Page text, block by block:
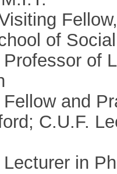
of
Professor of
and
C.U.F.
in